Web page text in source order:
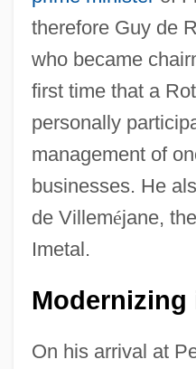
therefore Guy de
who became
first time that a
personally
management of
businesses. He
de Villeméjane,
Imetal.
Modernizing
On his arrival at